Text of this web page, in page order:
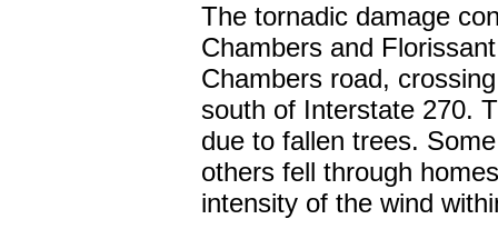
The tornadic damage
Chambers and
Chambers road,
south of Interstate 270.
due to fallen trees.
others fell through
intensity of the wind